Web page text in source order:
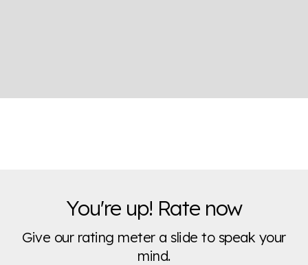
You're up! Rate now
Give our rating meter a slide to speak your
mind.